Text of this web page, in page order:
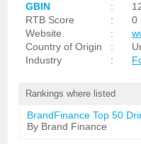
GBIN :
RTB Score
:
0
Website
:
Country of Origin
:
Industry
:
Rankings where listed
BrandFinance Top 50
By Brand Finance